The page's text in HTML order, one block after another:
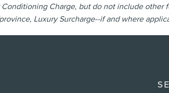
Charge, but do not include other
Luxury Surcharge--if and where